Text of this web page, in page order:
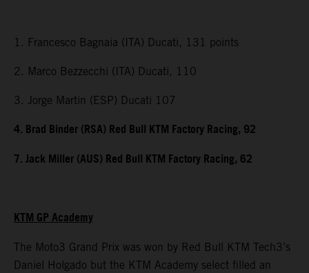
1. Francesco Bagnaia (ITA) Ducati, 131 points
2. Marco Bezzecchi (ITA) Ducati, 110
3. Jorge Martin (ESP) Ducati 107
4. Brad Binder (RSA) Red Bull KTM Factory Racing, 92
7. Jack Miller (AUS) Red Bull KTM Factory Racing, 62
KTM GP Academy
The Moto3 Grand Prix was won by Red Bull KTM Tech3’s
Daniel Holgado but the KTM Academy select filled an